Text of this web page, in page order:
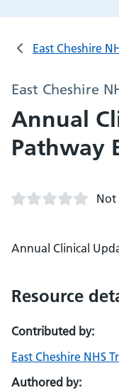
East Cheshire
East Cheshire
Annual
Pathway
Not
Annual Clinical
Resource
Contributed by:
East Cheshire NHS
Authored by: